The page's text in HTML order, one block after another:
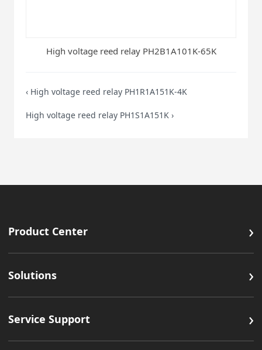
High voltage reed relay PH2B1A101K-65K
‹ High voltage reed relay PH1R1A151K-4K
High voltage reed relay PH1S1A151K ›
Product Center ›
Solutions ›
Service Support ›